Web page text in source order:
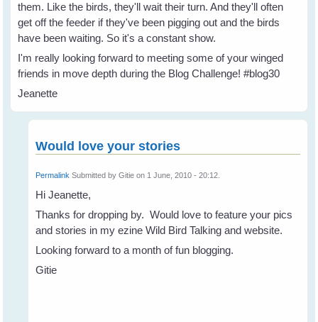
them. Like the birds, they'll wait their turn. And they'll often
get off the feeder if they've been pigging out and the birds
have been waiting. So it's a constant show.
I'm really looking forward to meeting some of your winged
friends in move depth during the Blog Challenge! #blog30
Jeanette
Would love your stories
Permalink Submitted byGitie on 1 June, 2010 - 20:12.
Hi Jeanette,
Thanks for dropping by. Would love to feature your pics
and stories in my ezine Wild Bird Talking and website.
Looking forward to a month of fun blogging.
Gitie